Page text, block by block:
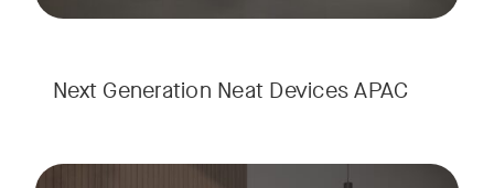
Next Generation Neat Devices APAC
Meet the next generation of Neat as we transition to our